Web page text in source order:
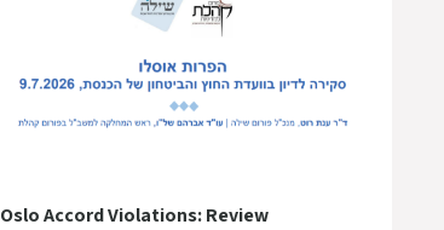
Oslo Accord Violations: Review